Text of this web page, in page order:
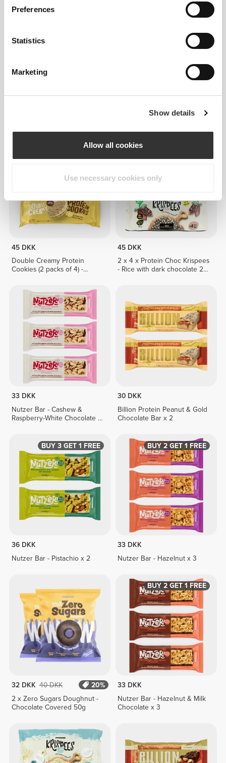
Preferences
Statistics
Marketing
Show details
Allow all cookies
Use necessary cookies only
52 DKK
33 DKK
Nutzer Bar - Cashew &
45 DKK
Double Creamy Protein
Cookies (2 packs of 4) -
45 DKK
2 x 4 x Protein Choc Krispees
- Rice with dark chocolate 24
33 DKK
Nutzer Bar - Cashew &
Raspberry-White Chocolate x
30 DKK
Billion Protein Peanut & Gold
Chocolate Bar x 2
BUY 3 GET 1 FREE
36 DKK
Nutzer Bar - Pistachio x 2
BUY 2 GET 1 FREE
33 DKK
Nutzer Bar - Hazelnut x 3
32 DKK 40 DKK
20%
2 x Zero Sugars Doughnut -
Chocolate Covered 50g
BUY 2 GET 1 FREE
33 DKK
Nutzer Bar - Hazelnut & Milk
Chocolate x 3